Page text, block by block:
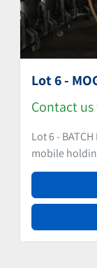
Lot 6 -
Contact
Lot 6 -
mobile